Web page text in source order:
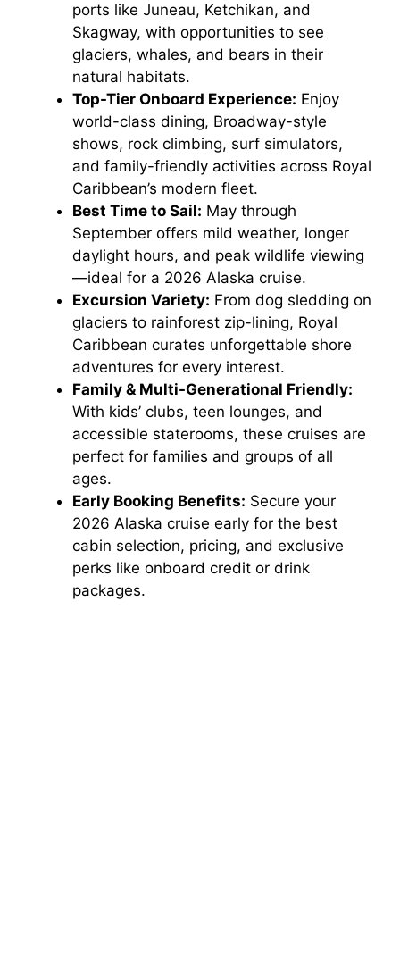
ports like Juneau, Ketchikan, and
Skagway, with opportunities to see
glaciers, whales, and bears in their
natural habitats.
Top-Tier Onboard Experience: Enjoy
world-class dining, Broadway-style
shows, rock climbing, surf simulators,
and family-friendly activities across Royal
Caribbean’s modern fleet.
Best Time to Sail: May through
September offers mild weather, longer
daylight hours, and peak wildlife viewing
—ideal for a 2026 Alaska cruise.
Excursion Variety: From dog sledding on
glaciers to rainforest zip-lining, Royal
Caribbean curates unforgettable shore
adventures for every interest.
Family & Multi-Generational Friendly:
With kids’ clubs, teen lounges, and
accessible staterooms, these cruises are
perfect for families and groups of all
ages.
Early Booking Benefits: Secure your
2026 Alaska cruise early for the best
cabin selection, pricing, and exclusive
perks like onboard credit or drink
packages.